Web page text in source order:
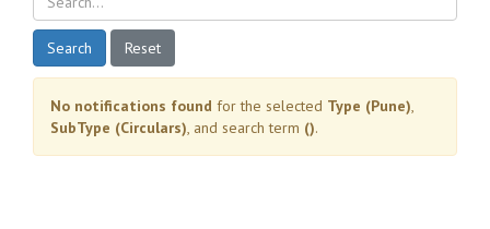
Search Reset
No notifications found for the selected Type (Pune),
SubType (Circulars), and search term ().